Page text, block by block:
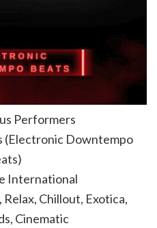
Performers
(Electronic Downtempo
International
Chillout, Exotica,
Cinematic